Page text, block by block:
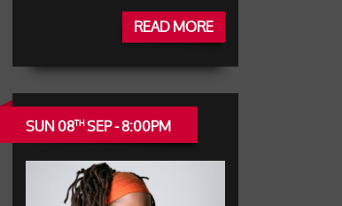
READ MORE
SUN 08THSEP - 8:00PM